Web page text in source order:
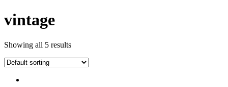
vintage
Showing all 5 results